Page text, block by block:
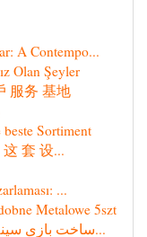
A Contempo...
Olan Şeyler
服务 基地
Sortiment
套 设...
...
Metalowe 5szt
ساخت بازی سینه با پایتون و لاک پشت: کتابچه راه...